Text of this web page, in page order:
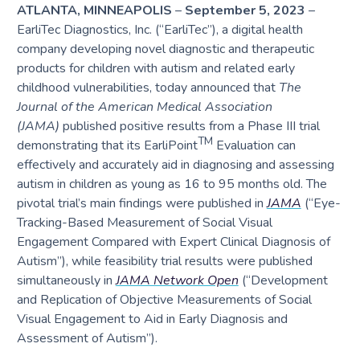
ATLANTA, MINNEAPOLIS –September 5, 2023 –
EarliTec Diagnostics, Inc. (“EarliTec”), a digital health
company developing novel diagnostic and therapeutic
products for children with autism and related early
childhood vulnerabilities, today announced that The
Journal of the American Medical Association
(JAMA) published positive results from a Phase III trial
demonstrating that its EarliPointTM Evaluation can
effectively and accurately aid in diagnosing and assessing
autism in children as young as 16 to 95 months old. The
pivotal trial’s main findings were published inJAMA (“Eye-
Tracking-Based Measurement of Social Visual
Engagement Compared with Expert Clinical Diagnosis of
Autism”), while feasibility trial results were published
simultaneously inJAMA Network Open (“Development
and Replication of Objective Measurements of Social
Visual Engagement to Aid in Early Diagnosis and
Assessment of Autism”).